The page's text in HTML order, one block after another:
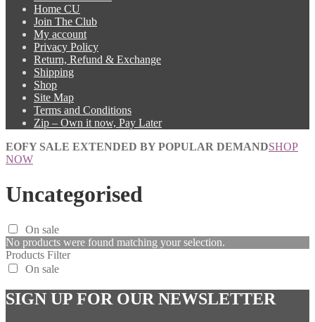
Home CU
Join The Club
My account
Privacy Policy
Return, Refund & Exchange
Shipping
Shop
Site Map
Terms and Conditions
Zip – Own it now, Pay Later
EOFY SALE EXTENDED BY POPULAR DEMANDSHOP
NOW
Uncategorised
On sale
No products were found matching your selection.
Products Filter
On sale
SIGN UP FOR OUR NEWSLETTER